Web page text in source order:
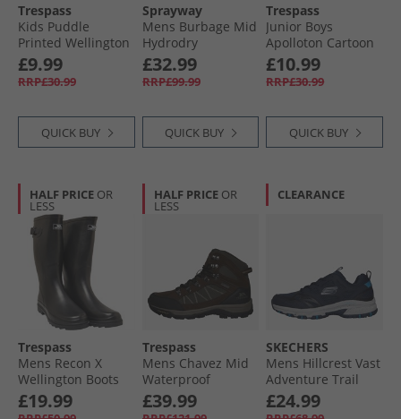
Trespass
Kids Puddle
Printed Wellington
Boot Camo
£9.99
RRP£30.99
QUICK BUY
Sprayway
Mens Burbage Mid
Hydrodry
Waterproof
Walking Boots
Navy
£32.99
RRP£99.99
QUICK BUY
Trespass
Junior Boys
Apolloton Cartoon
Printed Wellington
Boots Comic Blue
£10.99
RRP£30.99
QUICK BUY
HALF PRICE OR
LESS
Trespass
Mens Recon X
Wellington Boots
Black
£19.99
HALF PRICE OR
LESS
Trespass
Mens Chavez Mid
Waterproof
Walking Boots Dark
Brown
£39.99
CLEARANCE
SKECHERS
Mens Hillcrest Vast
Adventure Trail
Walking Shoes
Navy
£24.99